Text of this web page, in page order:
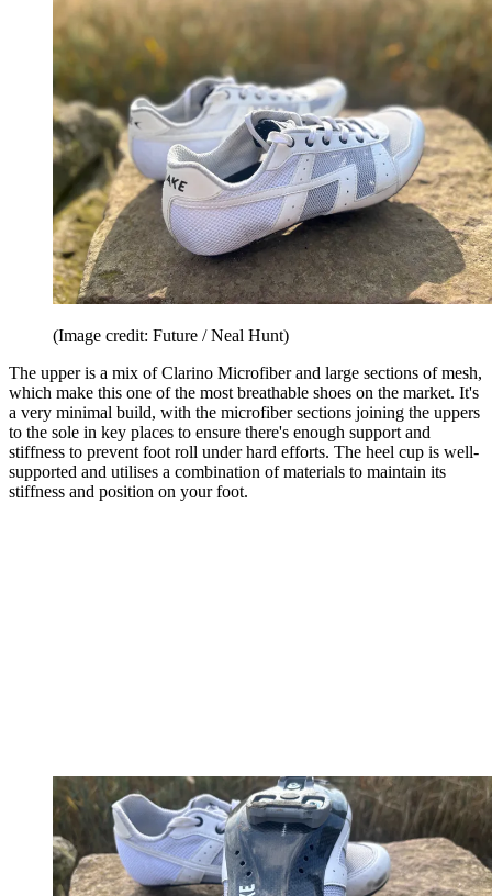
(Image credit: Future / Neal Hunt)
The upper is a mix of Clarino Microfiber and large sections of mesh,
which make this one of the most breathable shoes on the market. It's
a very minimal build, with the microfiber sections joining the uppers
to the sole in key places to ensure there's enough support and
stiffness to prevent foot roll under hard efforts. The heel cup is well-
supported and utilises a combination of materials to maintain its
stiffness and position on your foot.